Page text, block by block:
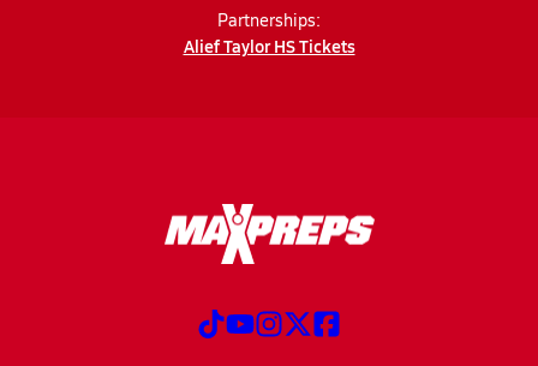
Partnerships:
Alief Taylor HS Tickets